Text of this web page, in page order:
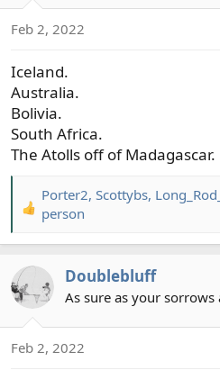
n
:
Feb 2, 2022
Iceland.
Australia.
Bolivia.
South Africa.
The Atolls off of Madagascar.
R
a
c
t
i
o
n
Porter2, Scottybs,
person
Doublebluff
As sure as your sorrows
Feb 2, 2022